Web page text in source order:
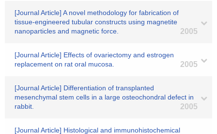
[Journal Article] A novel methodology for fabrication of
tissue-engineered tubular constructs using magnetite
nanoparticles and magnetic force.
2005
[Journal Article] Effects of ovariectomy and estrogen
replacement on rat oral mucosa.
2005
[Journal Article] Differentiation of transplanted
mesenchymal stem cells in a large osteochondral defect in
rabbit.
2005
[Journal Article] Histological and immunohistochemical